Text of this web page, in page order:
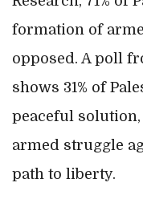
formation of
opposed. A poll
shows 31% of
peaceful
armed struggle
path to liberty.